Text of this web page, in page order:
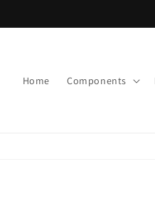
Home Components